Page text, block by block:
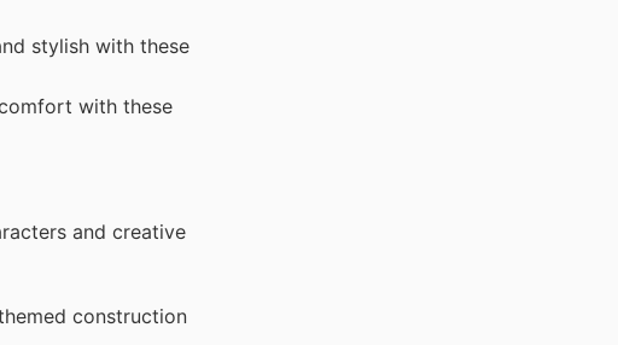
stylish with these
with these
and creative
construction